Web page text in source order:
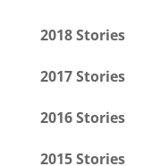
2018 Stories
2017 Stories
2016 Stories
2015 Stories